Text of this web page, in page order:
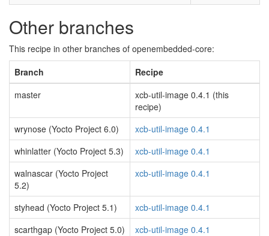
Other branches
This recipe in other branches of openembedded-core:
Branch
Recipe
master
xcb-util-image 0.4.1 (this
recipe)
wrynose (Yocto Project 6.0)
xcb-util-image 0.4.1
whinlatter (Yocto Project 5.3)
xcb-util-image 0.4.1
walnascar (Yocto Project
5.2)
xcb-util-image 0.4.1
styhead (Yocto Project 5.1)
xcb-util-image 0.4.1
scarthgap (Yocto Project 5.0)
xcb-util-image 0.4.1